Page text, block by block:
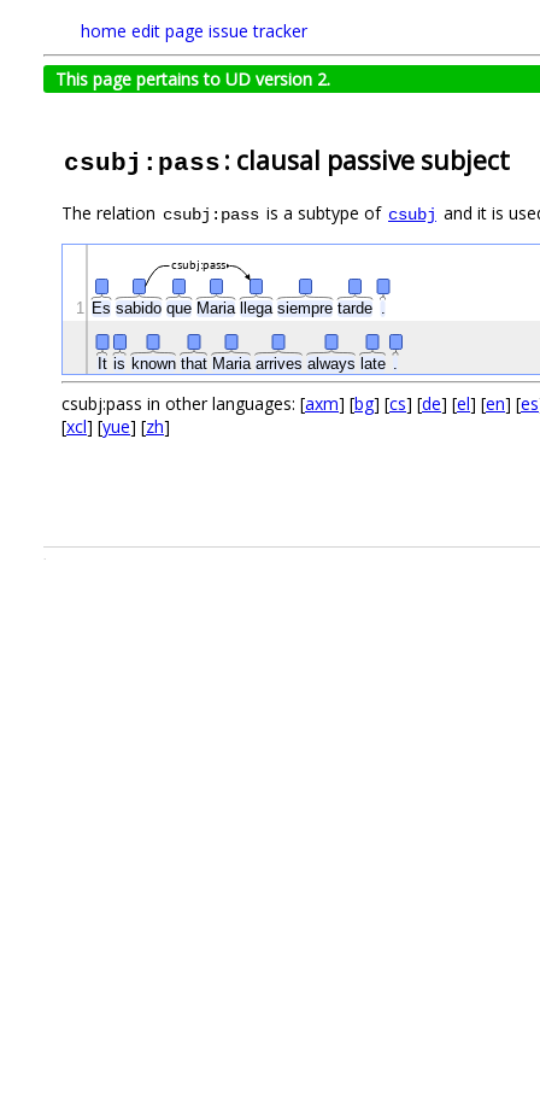
home edit page issue tracker
This page pertains to UD version 2.
csubj:pass : clausal passive subject
The relation csubj:pass is a subtype of csubj and it is
Es sabido que Maria llega siempre tarde .
It is known that Maria arrives always late .
csubj:pass
1
csubj:pass in other languages: [axm] [bg] [cs] [de] [el] [en] [es
[xcl] [yue] [zh]
.